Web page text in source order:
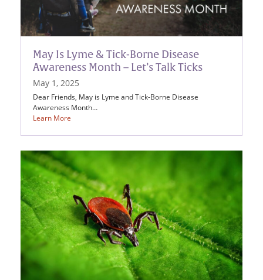
May Is Lyme & Tick-Borne Disease
Awareness Month – Let’s Talk Ticks
May 1, 2025
Dear Friends, May is Lyme and Tick-Borne Disease
Awareness Month…
Learn More